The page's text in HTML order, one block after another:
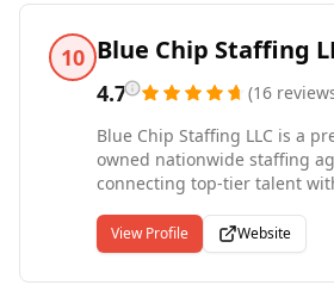
workforce. We also partner with job candidates -
individuals seeking to change
and Florida area. We
Check Our Website Today! Areas of expertise -
Accounting/Finance,
Creative/Digital, Healthcare,
VMS Staffing
10 Blue Chip Staffing
4.7 (16
Blue Chip Staffing LLC is a
owned nationwide staffing
connecting top-tier talent
career at Robert Half,
build a company rooted in
outstanding staffing
View Profile Website